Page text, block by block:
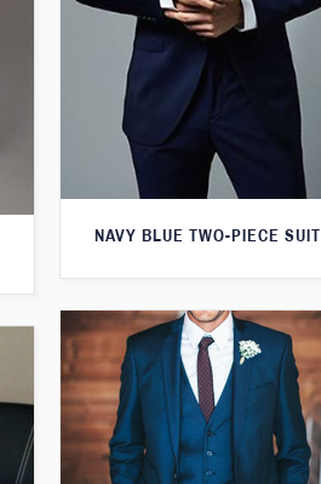
NAVY BLUE TWO-PIECE SUIT